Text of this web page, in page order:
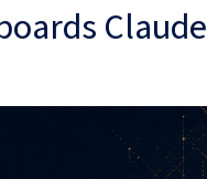
Claude